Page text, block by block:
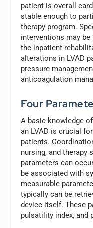
patient is overall
stable enough to
therapy program.
interventions may
the inpatient
alterations in LVAD
pressure
anticoagulation
Four
A basic knowledge
an LVAD is crucial
patients.
nursing, and therapy
parameters can
be associated with
measurable
typically can be
device itself. These
pulsatility index, and